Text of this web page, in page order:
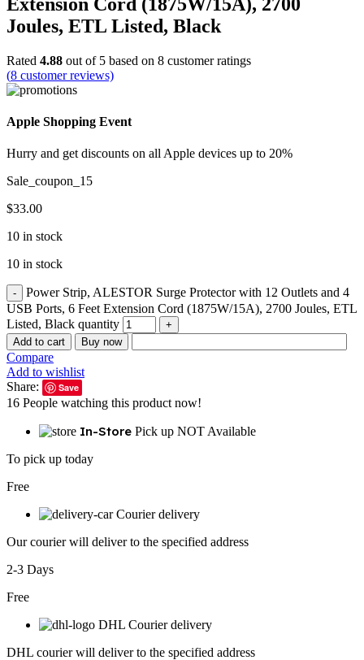
Joules, ETL Listed, Black
Rated 4.88 out of 5 based on 8 customer ratings
(8 customer reviews)
Apple Shopping Event
Hurry and get discounts on all Apple devices up to 20%
Sale_coupon_15
$33.00
10 in stock
10 in stock
Power Strip, ALESTOR Surge Protector with 12 Outlets and 4
USB Ports, 6 Feet Extension Cord (1875W/15A), 2700 Joules, ETL
Listed, Black quantity
Add to cart Buy now
Compare
Add to wishlist
Share:
Save
16 People watching this product now!
In-Store Pick up NOT Available
To pick up today
Free
Courier delivery
Our courier will deliver to the specified address
2-3 Days
Free
DHL Courier delivery
DHL courier will deliver to the specified address